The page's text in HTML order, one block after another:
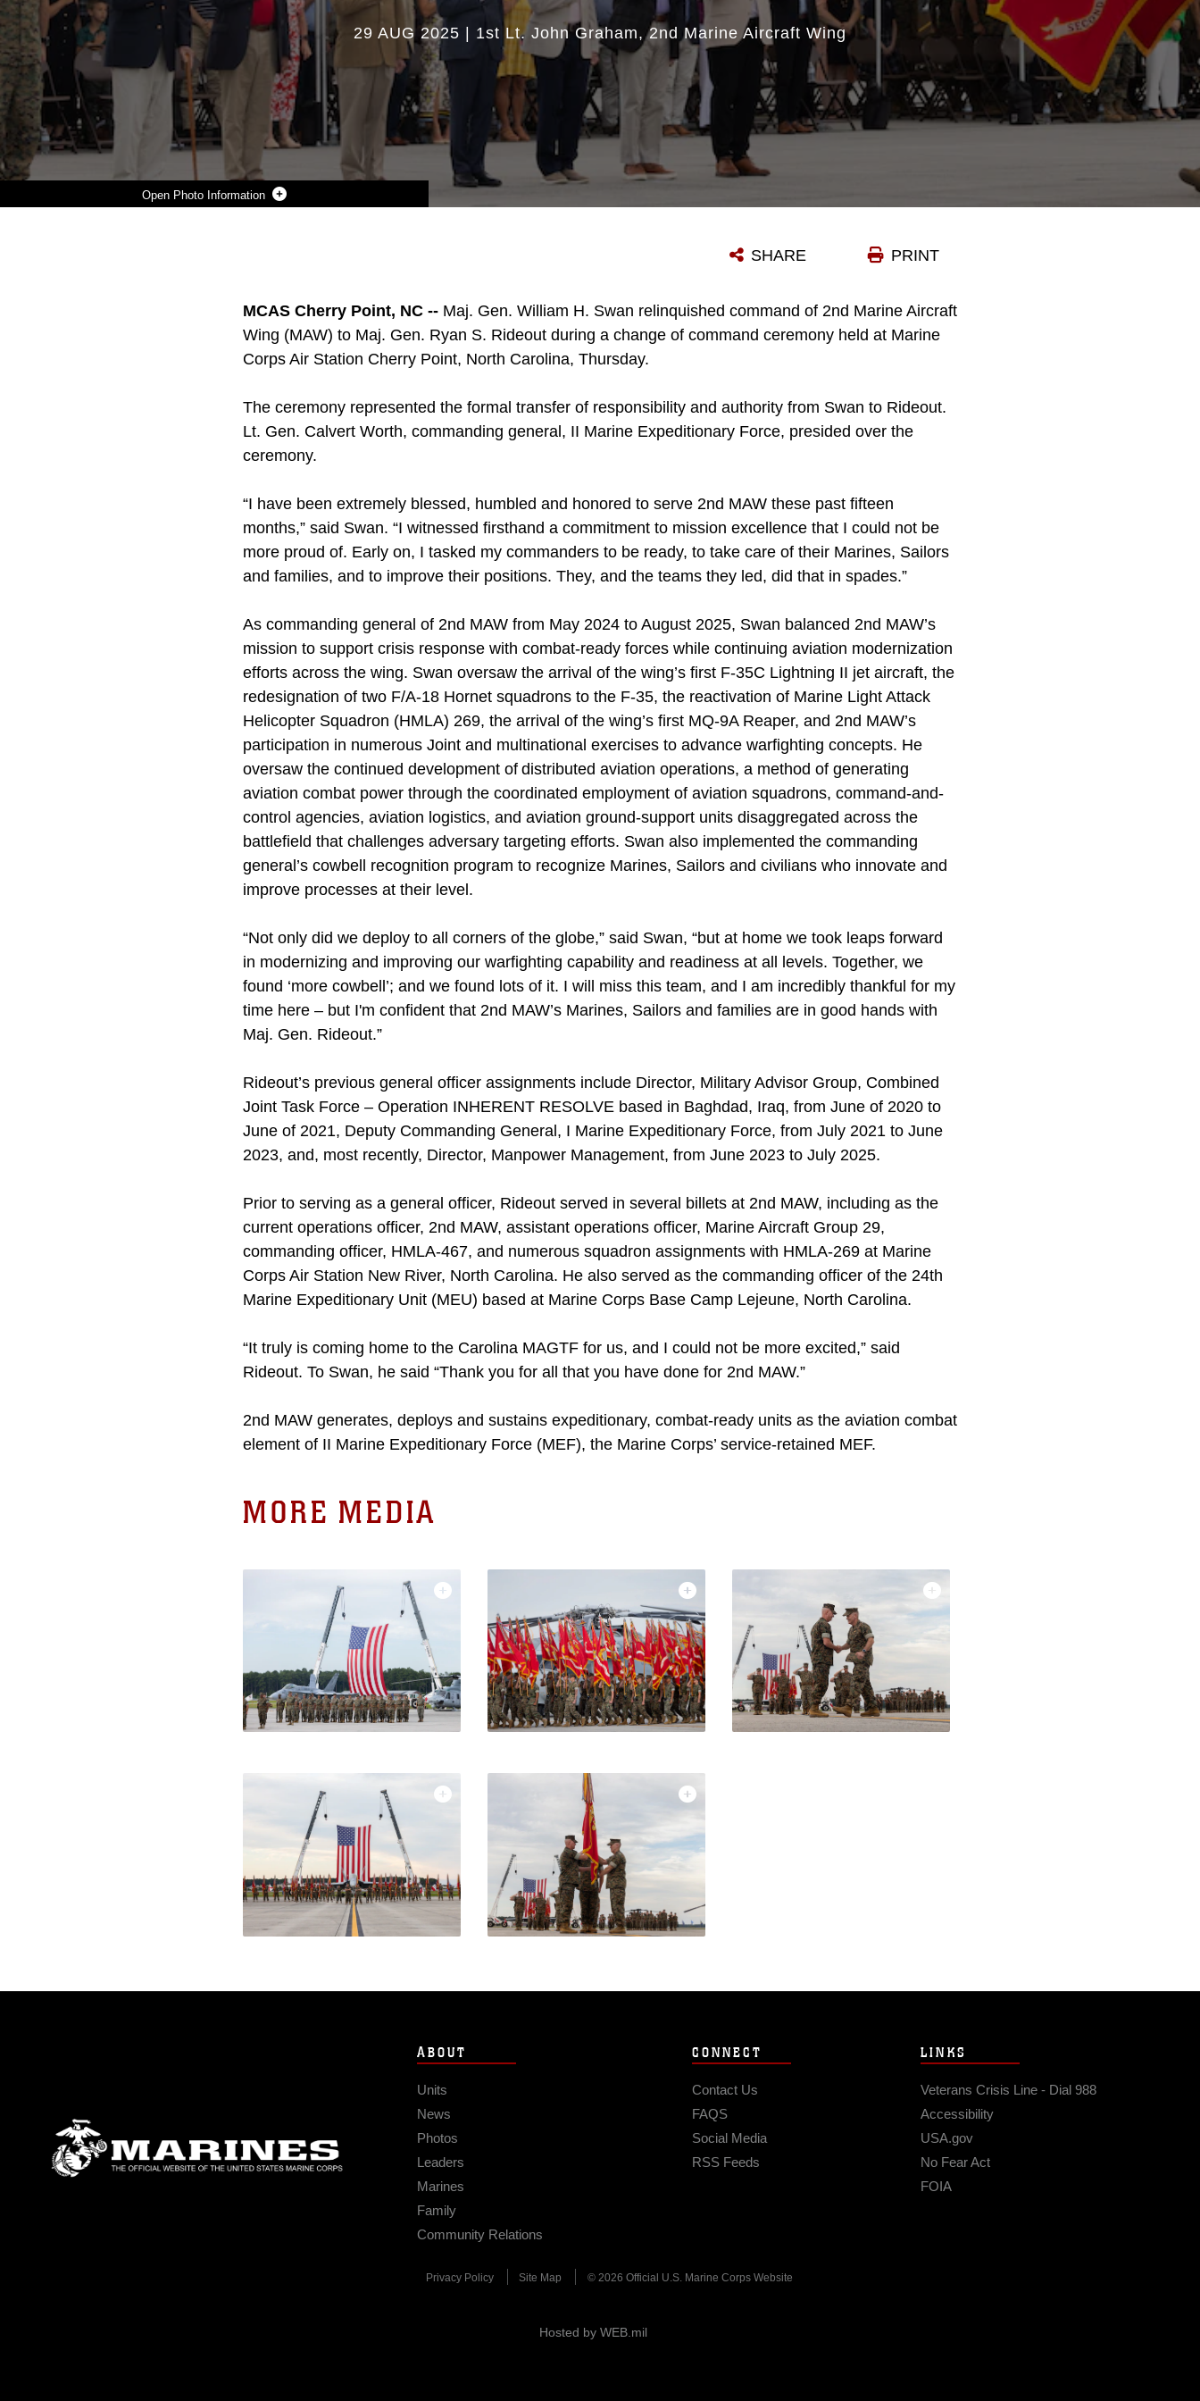
Photo Information
29 AUG 2025 1st Lt. John Graham 2nd Marine Aircraft Wing
PRINT
SHARE
MCAS Cherry Point, NC -- Maj. Gen. William H. Swan relinquished command of 2nd Marine Aircraft
Wing (MAW) to Maj. Gen. Ryan S. Rideout during a change of command ceremony held at Marine
Corps Air Station Cherry Point, North Carolina, Thursday.
The ceremony represented the formal transfer of responsibility and authority from Swan to Rideout.
Lt. Gen. Calvert Worth, commanding general, II Marine Expeditionary Force, presided over the
ceremony.
“I have been extremely blessed, humbled and honored to serve 2nd MAW these past fifteen
months,” said Swan. “I witnessed firsthand a commitment to mission excellence that I could not be
more proud of. Early on, I tasked my commanders to be ready, to take care of their Marines, Sailors
and families, and to improve their positions. They, and the teams they led, did that in spades.”
As commanding general of 2nd MAW from May 2024 to August 2025, Swan balanced 2nd MAW’s
mission to support crisis response with combat-ready forces while continuing aviation modernization
efforts across the wing. Swan oversaw the arrival of the wing’s first F-35C Lightning II jet aircraft, the
redesignation of two F/A-18 Hornet squadrons to the F-35, the reactivation of Marine Light Attack
Helicopter Squadron (HMLA) 269, the arrival of the wing’s first MQ-9A Reaper, and 2nd MAW’s
participation in numerous Joint and multinational exercises to advance warfighting concepts. He
oversaw the continued development of distributed aviation operations, a method of generating
aviation combat power through the coordinated employment of aviation squadrons, command-and-
control agencies, aviation logistics, and aviation ground-support units disaggregated across the
battlefield that challenges adversary targeting efforts. Swan also implemented the commanding
general’s cowbell recognition program to recognize Marines, Sailors and civilians who innovate and
improve processes at their level.
“Not only did we deploy to all corners of the globe,” said Swan, “but at home we took leaps forward
in modernizing and improving our warfighting capability and readiness at all levels. Together, we
found ‘more cowbell’; and we found lots of it. I will miss this team, and I am incredibly thankful for my
time here – but I'm confident that 2nd MAW’s Marines, Sailors and families are in good hands with
Maj. Gen. Rideout.”
Rideout’s previous general officer assignments include Director, Military Advisor Group, Combined
Joint Task Force – Operation INHERENT RESOLVE based in Baghdad, Iraq, from June of 2020 to
June of 2021, Deputy Commanding General, I Marine Expeditionary Force, from July 2021 to June
2023, and, most recently, Director, Manpower Management, from June 2023 to July 2025.
Prior to serving as a general officer, Rideout served in several billets at 2nd MAW, including as the
current operations officer, 2nd MAW, assistant operations officer, Marine Aircraft Group 29,
commanding officer, HMLA-467, and numerous squadron assignments with HMLA-269 at Marine
Corps Air Station New River, North Carolina. He also served as the commanding officer of the 24th
Marine Expeditionary Unit (MEU) based at Marine Corps Base Camp Lejeune, North Carolina.
“It truly is coming home to the Carolina MAGTF for us, and I could not be more excited,” said
Rideout. To Swan, he said “Thank you for all that you have done for 2nd MAW.”
2nd MAW generates, deploys and sustains expeditionary, combat-ready units as the aviation combat
element of II Marine Expeditionary Force (MEF), the Marine Corps’ service-retained MEF.
MORE MEDIA
ABOUT
Units
News
Photos
Leaders
Marines
Family
Community Relations
CONNECT
Contact Us
FAQS
Social Media
RSS Feeds
LINKS
Veterans Crisis Line - Dial 988
Accessibility
USA.gov
No Fear Act
FOIA
Privacy Policy Site Map © 2026 Official U.S. Marine Corps Website
Hosted by WEB.mil